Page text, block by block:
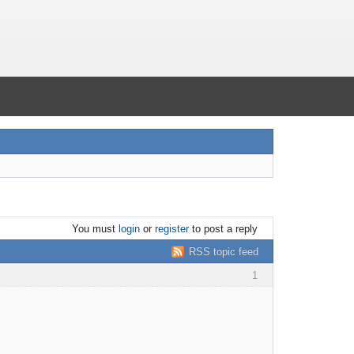
You must loginor registerto post a reply
RSS topic feed
1